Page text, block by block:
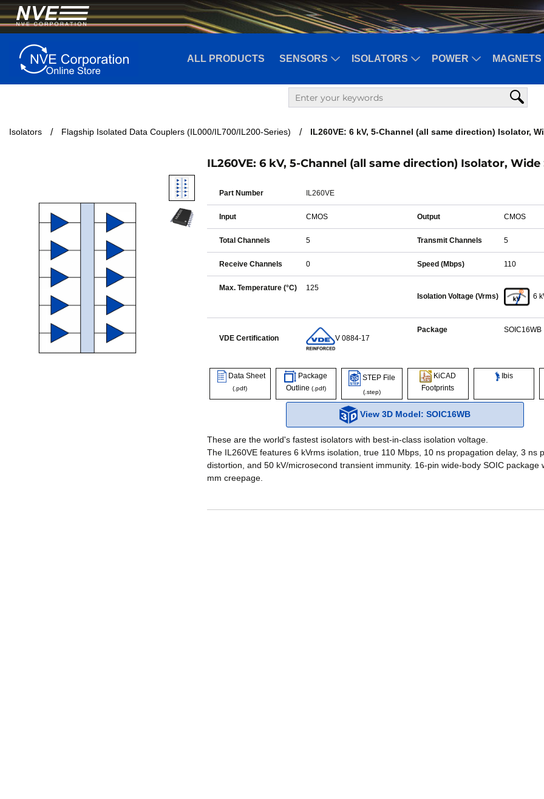
ALL PRODUCTS SENSORS ISOLATORS POWER
Isolators Flagship Isolated Data Couplers (IL000/IL700/IL200-Series) IL260VE: 6 kV, 5-Channel (all same direction) Isolator,
IL260VE: 6 kV, 5-Channel (all same direction) Isolator, Wide
Part Number IL260VE
Input CMOS Output CMOS
Total Channels 5 Transmit Channels 5
Receive Channels 0 Speed (Mbps) 110
Max. Temperature (°C)
125
Isolation Voltage (Vrms)
6
VDE Certification V 0884-17
Package SOIC16WB
Data Sheet
(.pdf)
Package
Outline (.pdf)
STEP File
(.step)
KiCAD
Footprints
Ibis
View 3D Model: SOIC16WB
These are the world's fastest isolators with best-in-class isolation voltage.
The IL260VE features 6 kVrms isolation, true 110 Mbps, 10 ns propagation delay, 3 ns
distortion, and 50 kV/microsecond transient immunity. 16-pin wide-body SOIC
mm creepage.